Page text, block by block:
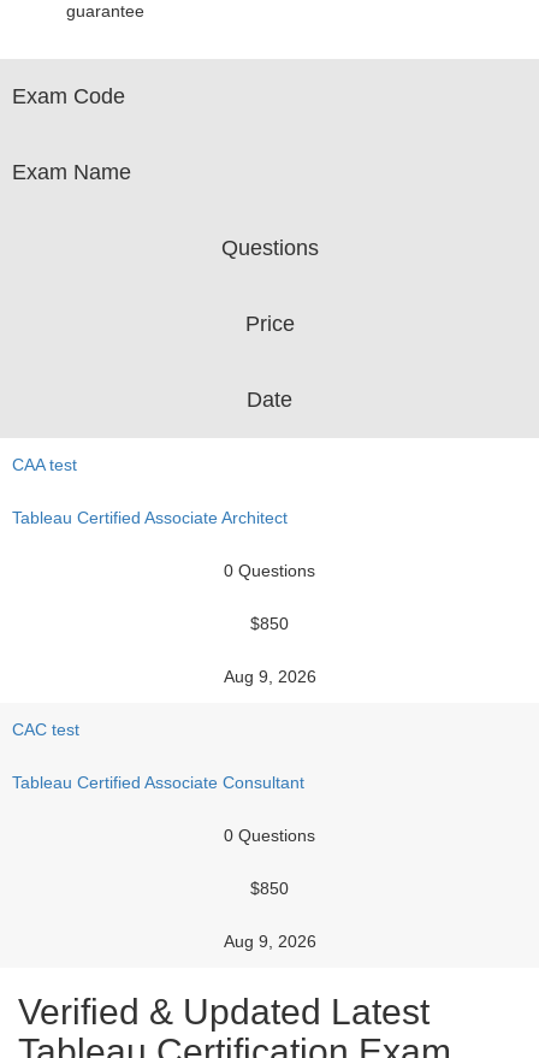
guarantee
Exam Code
Exam Name
Questions
Price
Date
CAA test
Tableau Certified Associate Architect
0 Questions
$850
Aug 9, 2026
CAC test
Tableau Certified Associate Consultant
0 Questions
$850
Aug 9, 2026
Verified & Updated Latest